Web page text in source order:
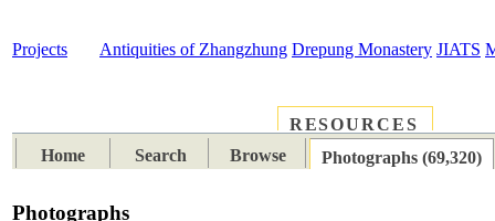
Projects Antiquities of Zhangzhung Drepung Monastery JIATS
RESOURCES
Home
Search Browse Photographs (69,320)
Photographs